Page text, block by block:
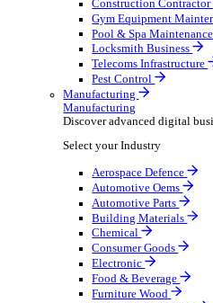
Select your Industry
Fire Protection
Water Hygiene
HVAC
Plumbing &
Security
Electrical
Healthcare
Lift & Elevator
Facilities
EV Charger
Automatic
Equipment
Building
Catering